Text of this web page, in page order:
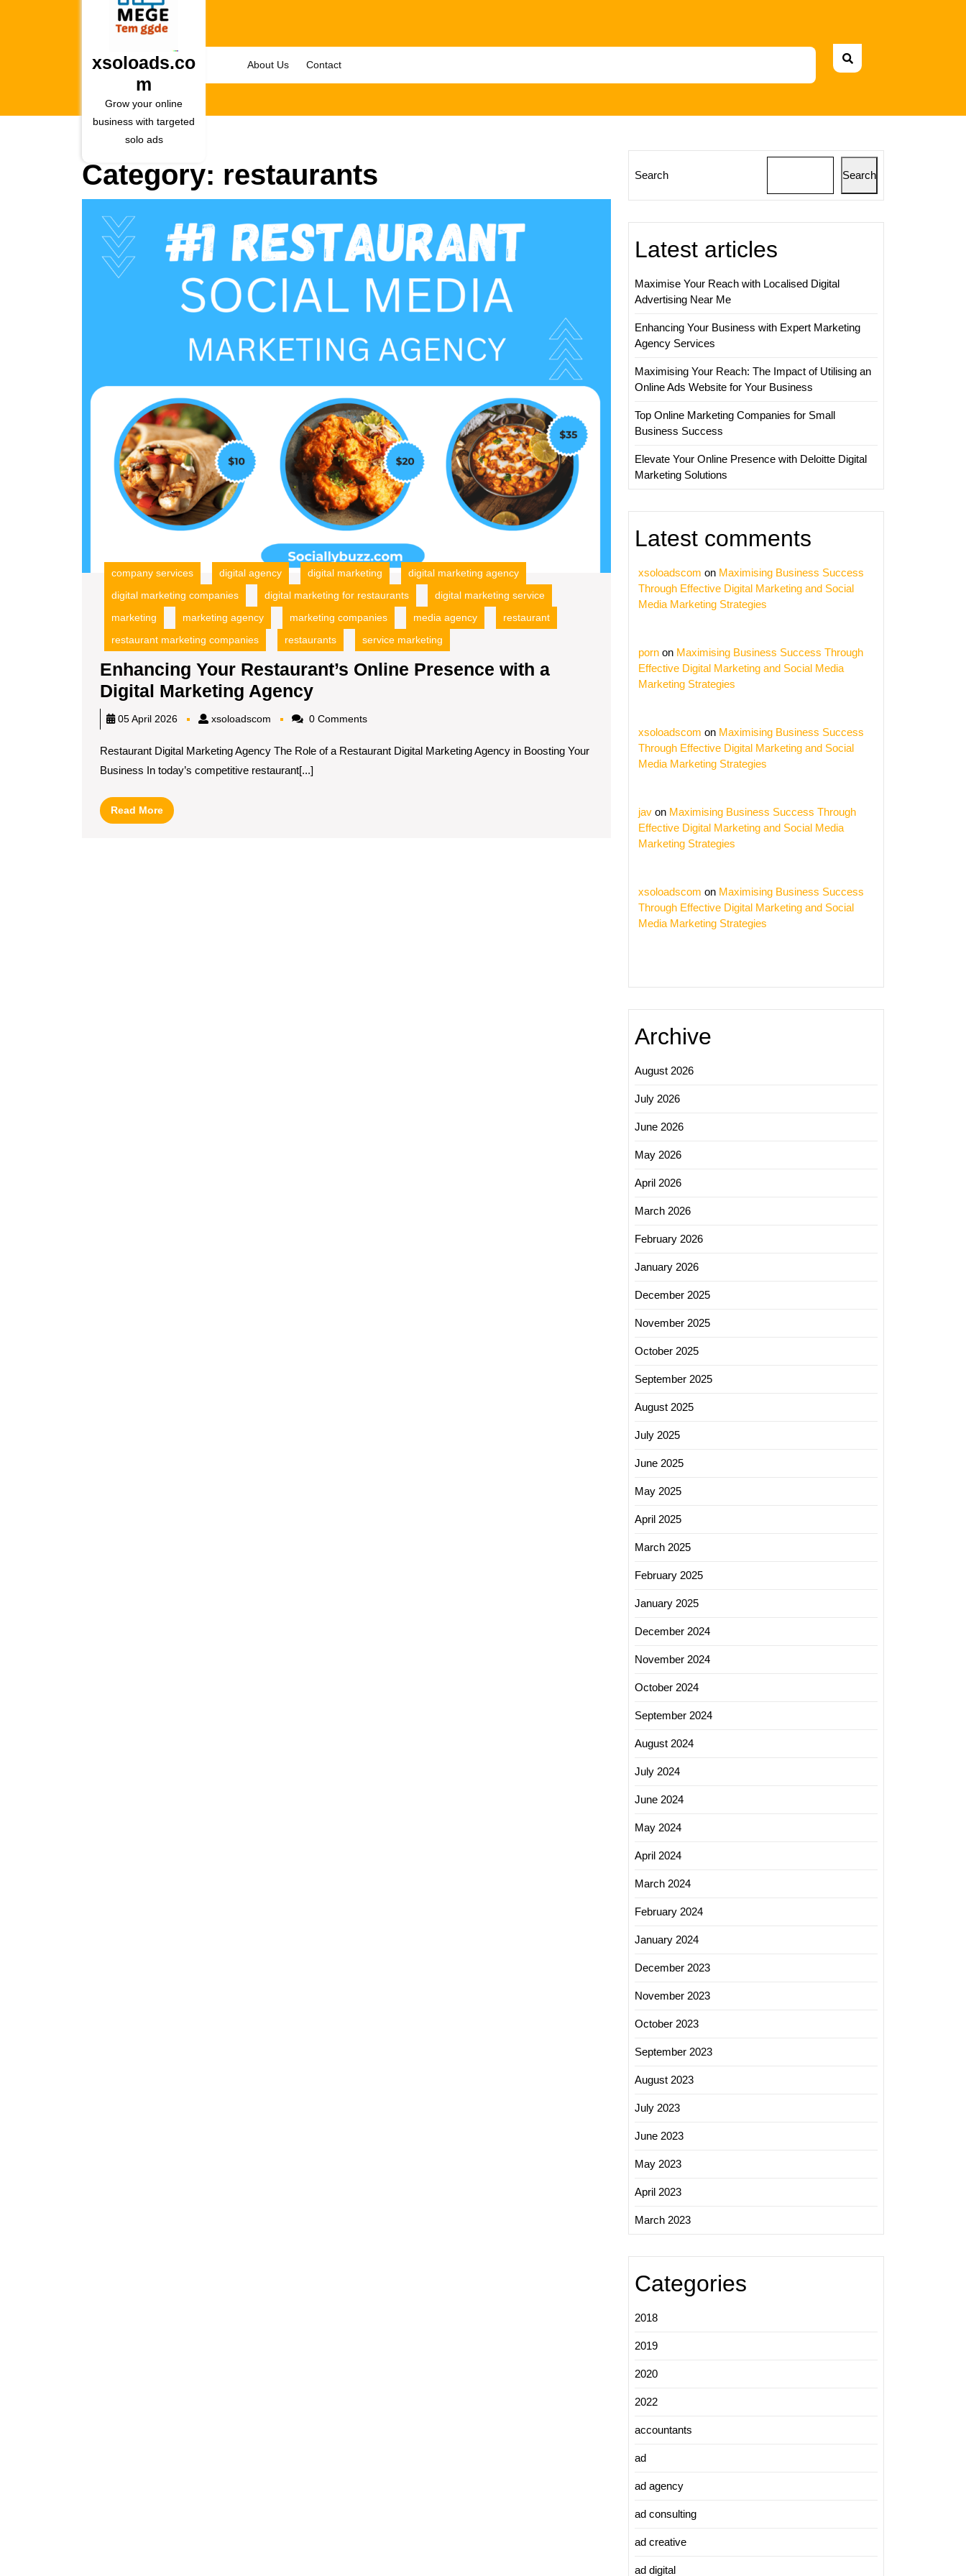
xsoloads.co
m
Grow your online
business with targeted
solo ads
About Us Contact
Category: restaurants
Your
Online
Marketing
Agency
company services digital agency digital marketing
digital marketing agency
digital marketing companies
digital marketing for restaurants
digital marketing service
marketing
marketing agency marketing companies media agency
restaurant
restaurant marketing companies
restaurants service marketing
Enhancing Your Restaurant’s Online Presence with a
Digital Marketing AgencyEnhancing
Your
Online
Presence
05 April 2026 xsoloadscom xsoloadscom0 Comments
Restaurant Digital Marketing Agency The Role of a Restaurant Digital Marketing Agency in Boosting Your
Business In today’s competitive restaurant[...]
Read MoreRead
More
Search Search
Latest articles
Maximise Your Reach with Localised Digital
Advertising Near Me
Enhancing Your Business with Expert Marketing
Agency Services
Maximising Your Reach: The Impact of Utilising an
Online Ads Website for Your Business
Top Online Marketing Companies for Small
Business Success
Elevate Your Online Presence with Deloitte Digital
Marketing Solutions
Latest comments
xsoloadscom on Maximising Business Success
Through Effective Digital Marketing and Social
Media Marketing Strategies
porn on Maximising Business Success Through
Effective Digital Marketing and Social Media
Marketing Strategies
xsoloadscom on Maximising Business Success
Through Effective Digital Marketing and Social
Media Marketing Strategies
jav on Maximising Business Success Through
Effective Digital Marketing and Social Media
Marketing Strategies
xsoloadscom on Maximising Business Success
Through Effective Digital Marketing and Social
Media Marketing Strategies
Archive
August 2026
July 2026
June 2026
May 2026
April 2026
March 2026
February 2026
January 2026
December 2025
November 2025
October 2025
September 2025
August 2025
July 2025
June 2025
May 2025
April 2025
March 2025
February 2025
January 2025
December 2024
November 2024
October 2024
September 2024
August 2024
July 2024
June 2024
May 2024
April 2024
March 2024
February 2024
January 2024
December 2023
November 2023
October 2023
September 2023
August 2023
July 2023
June 2023
May 2023
April 2023
March 2023
Categories
2018
2019
2020
2022
accountants
ad
ad agency
ad consulting
ad creative
ad digital